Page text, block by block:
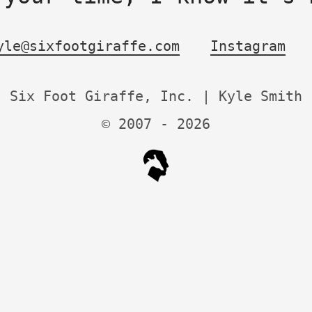
Instagram
Six Foot Giraffe, Inc. | Kyle Smith
© 2007 - 2026